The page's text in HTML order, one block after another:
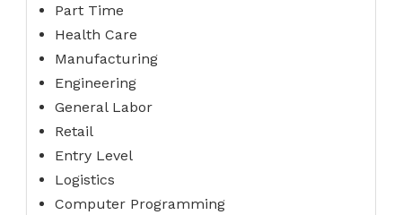
Part Time
Health Care
Manufacturing
Engineering
General Labor
Retail
Entry Level
Logistics
Computer Programming